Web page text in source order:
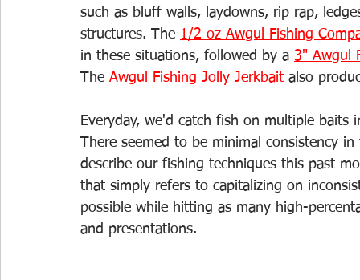
such as bluff walls, laydowns, rip rap,
structures. The 1/2 oz Awgul Fishing
in these situations, followed by a 3" Awgul
The Awgul Fishing Jolly Jerkbait also
Everyday, we'd catch fish on multiple
There seemed to be minimal consistency
describe our fishing techniques this past
that simply refers to capitalizing on
possible while hitting as many high-
and presentations.